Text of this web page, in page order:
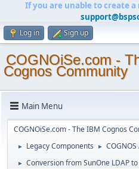
If you are unable to create
Log in Sign up
COGNOiSe.com -
Cognos Community
Main Menu
COGNOiSe.com - The IBM Cognos
► Legacy Components ►
► Conversion from SunOne LDAP